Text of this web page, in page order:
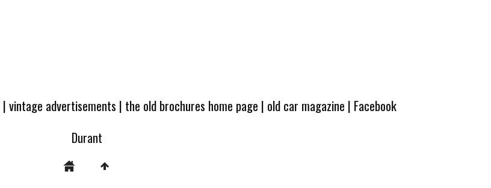
|vintage advertisements | the old brochures home page | old car magazine | Facebook
Durant